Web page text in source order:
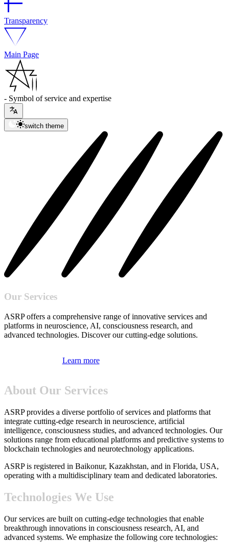
Transparency
Main Page
- Symbol of service and expertise
switch theme
Our Services
ASRP offers a comprehensive range of innovative services and
platforms in neuroscience, AI, consciousness research, and
advanced technologies. Discover our cutting-edge solutions.
Learn more
About Our Services
ASRP provides a diverse portfolio of services and platforms that
integrate cutting-edge research in neuroscience, artificial
intelligence, consciousness studies, and advanced technologies. Our
solutions range from educational platforms and predictive systems to
blockchain technologies and neurotechnology applications.
ASRP is registered in Baikonur, Kazakhstan, and in Florida, USA,
operating with a multidisciplinary team and dedicated laboratories.
Technologies We Use
Our services are built on cutting-edge technologies that enable
breakthrough innovations in consciousness research, AI, and
advanced systems. We emphasize the following core technologies: